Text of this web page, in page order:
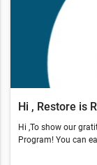
Hi , Restore is
Hi ,To show our
Program! You can